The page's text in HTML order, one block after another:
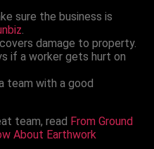
sure the business is
.
damage to property.
if a worker gets hurt on
team with a good
team, read From Ground
About Earthwork